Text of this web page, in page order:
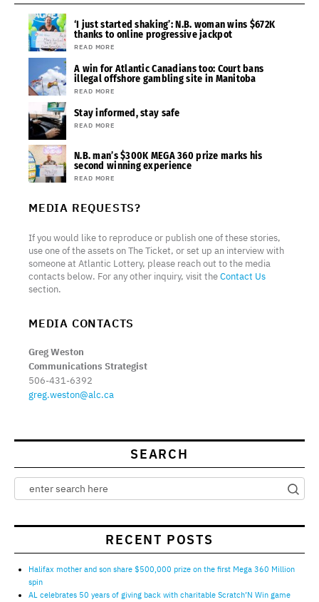
‘I just started shaking’: N.B. woman wins $672K
thanks to online progressive jackpot
READ MORE
A win for Atlantic Canadians too: Court bans
illegal offshore gambling site in Manitoba
READ MORE
Stay informed, stay safe
READ MORE
N.B. man’s $300K MEGA 360 prize marks his
second winning experience
READ MORE
MEDIA REQUESTS?
If you would like to reproduce or publish one of these stories,
use one of the assets on The Ticket, or set up an interview with
someone at Atlantic Lottery, please reach out to the media
contacts below. For any other inquiry, visit theContact Us
section.
MEDIA CONTACTS
Greg Weston
Communications Strategist
506-431-6392
greg.weston@alc.ca
SEARCH
RECENT POSTS
Halifax mother and son share $500,000 prize on the first Mega 360 Million
spin
AL celebrates 50 years of giving back with charitable Scratch’N Win game